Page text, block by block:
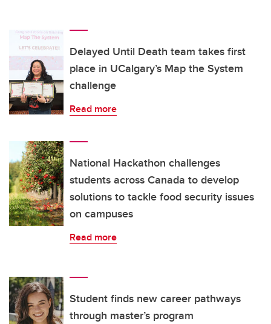
Delayed Until Death team takes first
place in UCalgary’s Map the System
challenge
Read more
National Hackathon challenges
students across Canada to develop
solutions to tackle food security issues
on campuses
Read more
Student finds new career pathways
through master’s program